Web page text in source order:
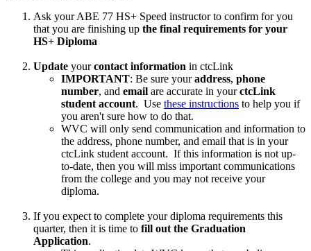
Ask your ABE 77 HS+ Speed instructor to confirm for you
that you are finishing up the final requirements for your
HS+ Diploma
Update yourcontact information in ctcLink
IMPORTANT: Be sure youraddress, phone
number, and email are accurate in yourctcLink
student account. Use these instructions to help you if
you aren't sure how to do that.
WVC will only send communication and information to
the address, phone number, and email that is in your
ctcLink student account. If this information is not up-
to-date, then you will miss important communications
from the college and you may not receive your
diploma.
If you expect to complete your diploma requirements this
quarter, then it is time to fill out the Graduation
Application.